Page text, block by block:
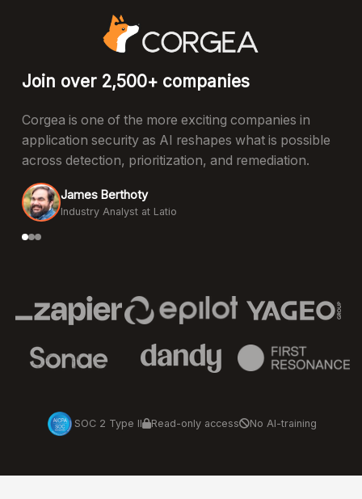
Join over 2,500+ companies
Corgea is one of the more exciting companies in
application security as AI reshapes what is possible
across detection, prioritization, and remediation.
James Berthoty
Industry Analyst at Latio
SOC 2 Type II Read-only access No AI-training